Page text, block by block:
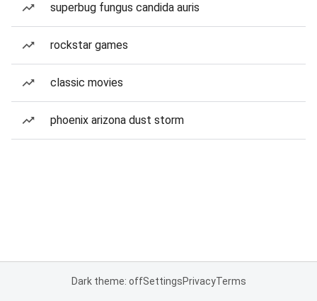
superbug fungus candida auris
rockstar games
classic movies
phoenix arizona dust storm
Dark theme: offSettingsPrivacyTerms